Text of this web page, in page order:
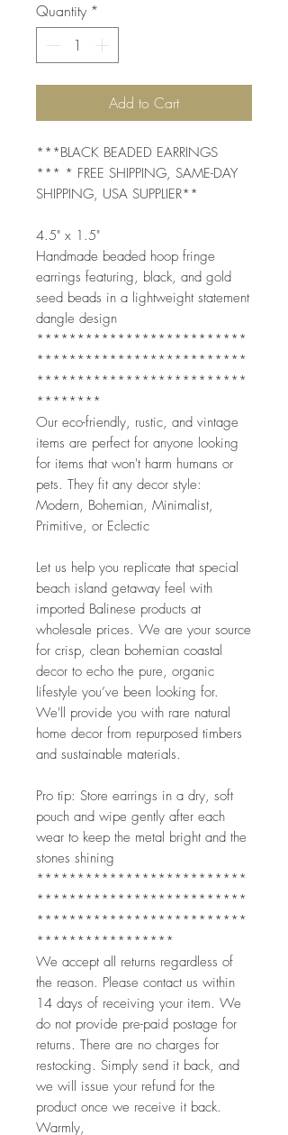
Quantity *
Add to Cart
***BLACK BEADED EARRINGS
*** * FREE SHIPPING, SAME-DAY
SHIPPING, USA SUPPLIER**
4.5" x 1.5"
Handmade beaded hoop fringe
earrings featuring, black, and gold
seed beads in a lightweight statement
dangle design
**************************
**************************
**************************
********
Our eco-friendly, rustic, and vintage
items are perfect for anyone looking
for items that won't harm humans or
pets. They fit any decor style:
Modern, Bohemian, Minimalist,
Primitive, or Eclectic
Let us help you replicate that special
beach island getaway feel with
imported Balinese products at
wholesale prices. We are your source
for crisp, clean bohemian coastal
decor to echo the pure, organic
lifestyle you’ve been looking for.
We'll provide you with rare natural
home decor from repurposed timbers
and sustainable materials.
Pro tip: Store earrings in a dry, soft
pouch and wipe gently after each
wear to keep the metal bright and the
stones shining
**************************
**************************
**************************
*****************
We accept all returns regardless of
the reason. Please contact us within
14 days of receiving your item. We
do not provide pre-paid postage for
returns. There are no charges for
restocking. Simply send it back, and
we will issue your refund for the
product once we receive it back.
Warmly,